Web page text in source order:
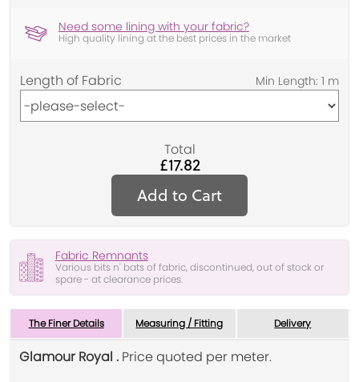
Need some lining with your fabric?
High quality lining at the best prices in the market
Length of Fabric
Total
£17.82
Add to Cart
Fabric Remnants
Various bits n' bats of fabric, discontinued, out of stock or
spare - at clearance prices.
The Finer Details Measuring / Fitting Delivery
Glamour Royal . Price quoted per meter.